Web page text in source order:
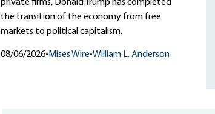
private firms, Donald Trump has completed
the transition of the economy from free
markets to political capitalism.
08/06/2026•Mises Wire•William L. Anderson